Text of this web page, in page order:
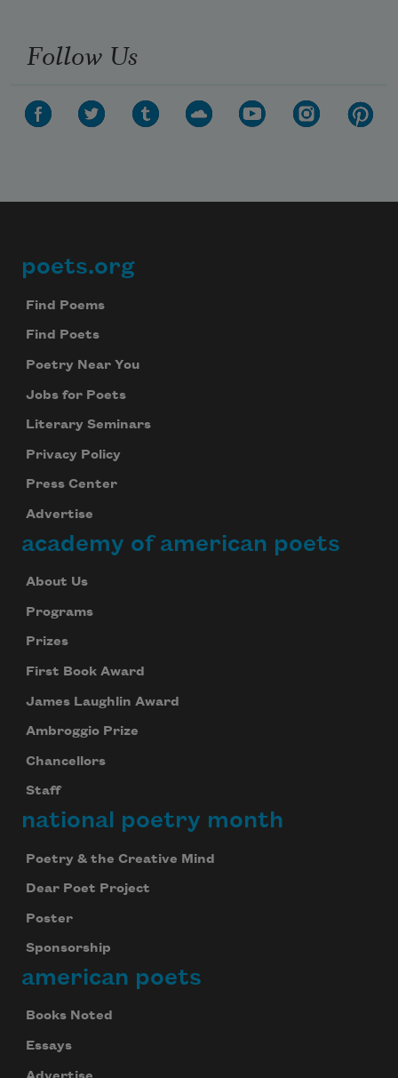
Follow Us
Footer
poets.org
Find Poems
Find Poets
Poetry Near You
Jobs for Poets
Literary Seminars
Privacy Policy
Press Center
Advertise
academy of american poets
About Us
Programs
Prizes
First Book Award
James Laughlin Award
Ambroggio Prize
Chancellors
Staff
national poetry month
Poetry & the Creative Mind
Dear Poet Project
Poster
Sponsorship
american poets
Books Noted
Essays
Celebrate poetry with a poem delivered to
your inbox every day.
We will not share your information with anyone